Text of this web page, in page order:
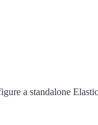
a standalone